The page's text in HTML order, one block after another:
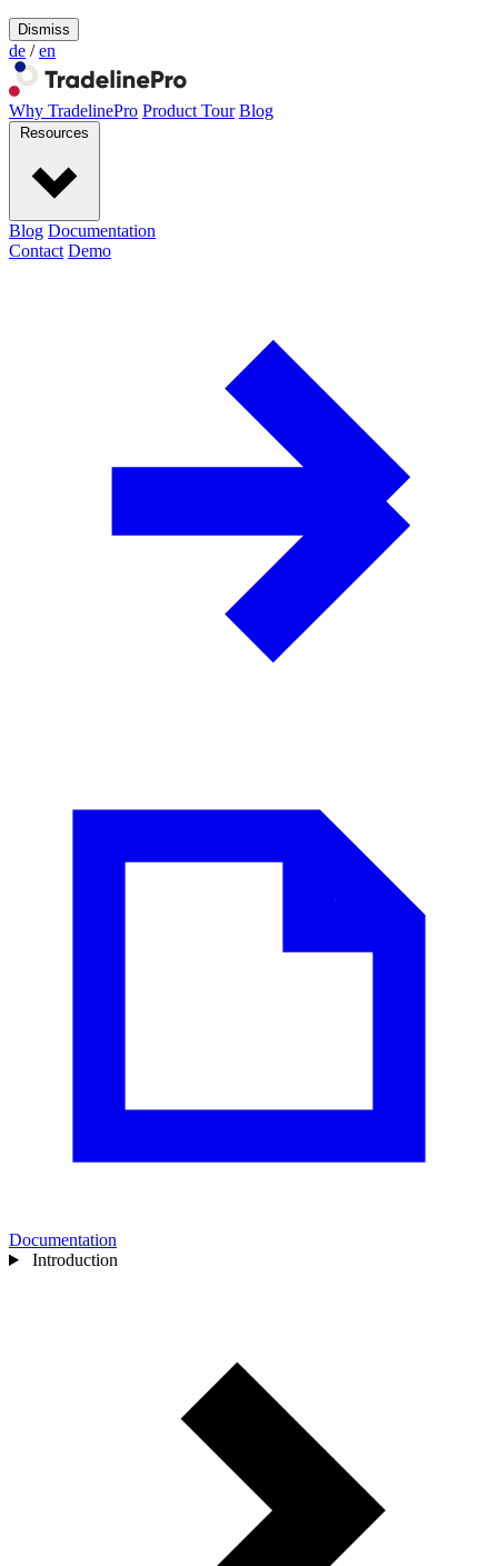
Dismiss
de / en
Why TradelinePro Product Tour Blog
Resources
Blog Documentation
Contact Demo
Documentation
Introduction